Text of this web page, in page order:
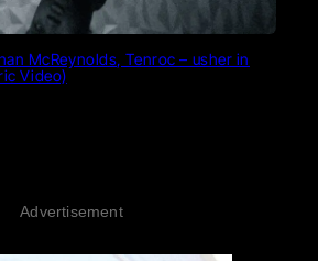
McReynolds, Tenroc – usher in
Video)
Advertisement